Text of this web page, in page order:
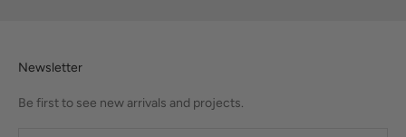
Newsletter
Be first to see new arrivals and projects.